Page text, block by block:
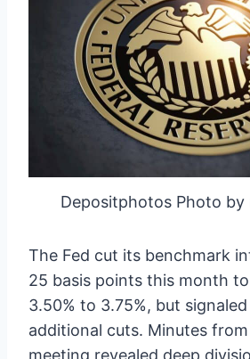
Depositphotos Photo by
The Fed cut its benchmark
25 basis points this month
3.50% to 3.75%, but
additional cuts. Minutes
meeting revealed deep